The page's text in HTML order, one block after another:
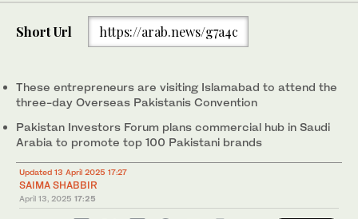
Short Url https://arab.news/g7a4c
These entrepreneurs are visiting Islamabad to attend the
three-day Overseas Pakistanis Convention
Pakistan Investors Forum plans commercial hub in Saudi
Arabia to promote top 100 Pakistani brands
Updated 13 April 2025 17:27
SAIMA SHABBIR
April 13, 2025 17:25